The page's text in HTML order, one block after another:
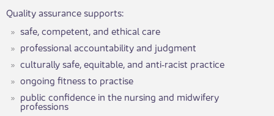
Quality assurance supports:
safe, competent, and ethical care
professional accountability and judgment
culturally safe, equitable, and anti‑racist practice
ongoing fitness to practise
public confidence in the nursing and midwifery
professions